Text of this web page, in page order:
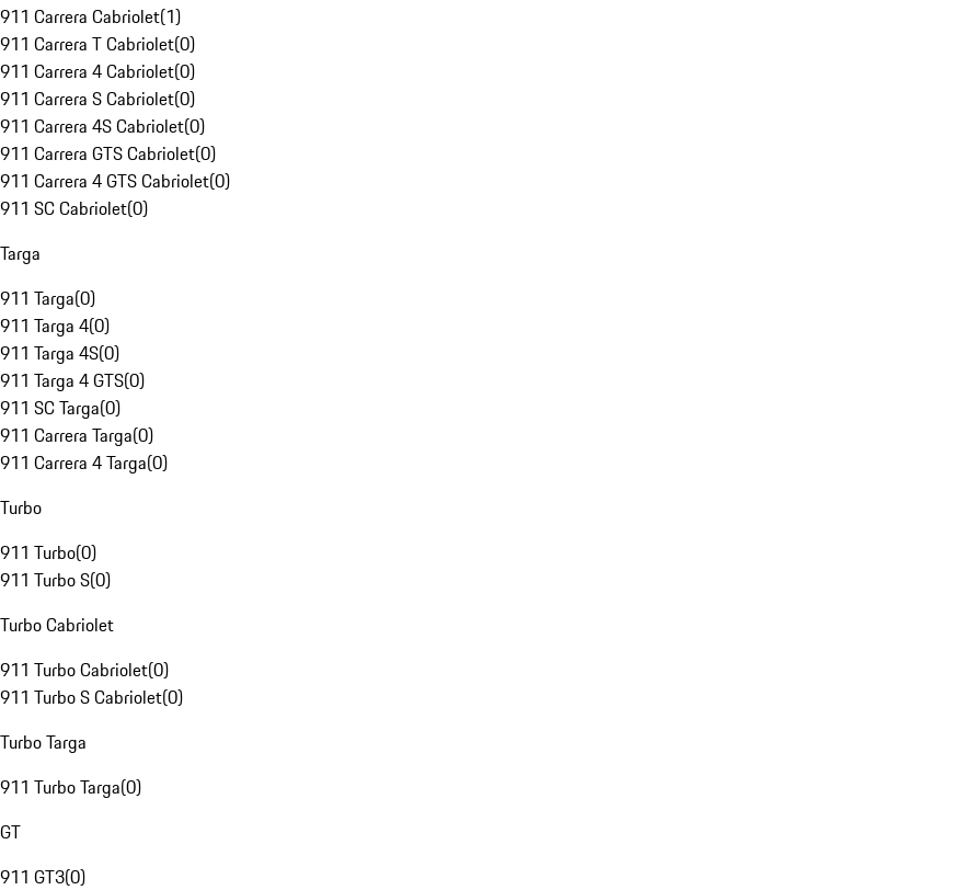
911 Carrera Cabriolet(1)
911 Carrera T Cabriolet(0)
911 Carrera 4 Cabriolet(0)
911 Carrera S Cabriolet(0)
911 Carrera 4S Cabriolet(0)
911 Carrera GTS Cabriolet(0)
911 Carrera 4 GTS Cabriolet(0)
911 SC Cabriolet(0)
Targa
911 Targa(0)
911 Targa 4(0)
911 Targa 4S(0)
911 Targa 4 GTS(0)
911 SC Targa(0)
911 Carrera Targa(0)
911 Carrera 4 Targa(0)
Turbo
911 Turbo(0)
911 Turbo S(0)
Turbo Cabriolet
911 Turbo Cabriolet(0)
911 Turbo S Cabriolet(0)
Turbo Targa
911 Turbo Targa(0)
GT
911 GT3(0)